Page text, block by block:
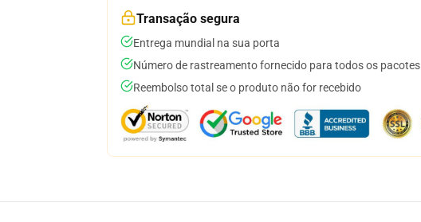
Transação segura
Entrega mundial na sua porta
Número de rastreamento fornecido para todos os pacotes
Reembolso total se o produto não for recebido